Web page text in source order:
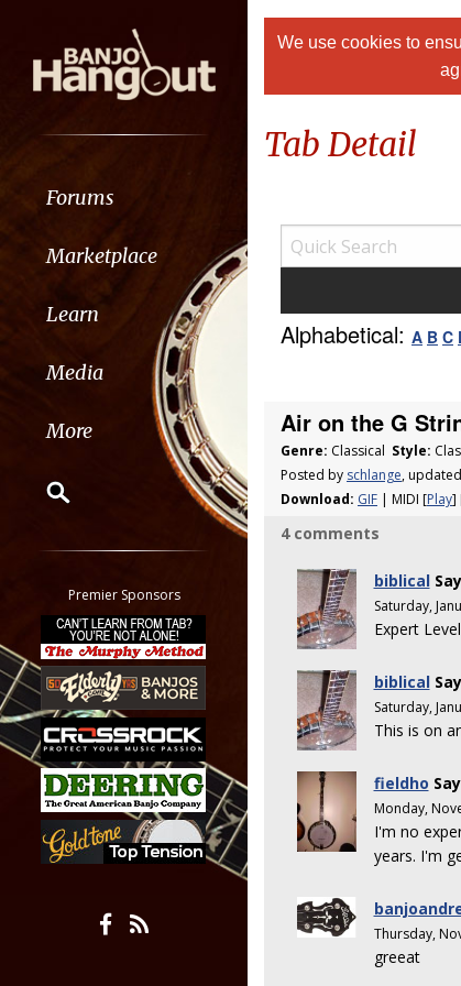
Forums
Marketplace
Learn
Media
More
Classifieds
Tab
All other pages
Premier Sponsors
We use cookies to
Tab Detail
Alphabetical: A B C
Air on the G
Genre: Classical Style:
Posted by schlange,
Download: GIF | MIDI [Play]
4 comments
biblical
Saturday,
Expert Level
biblical
Saturday,
This is on
fieldho
Monday,
I'm no
years. I'm
Thursday,
greeat